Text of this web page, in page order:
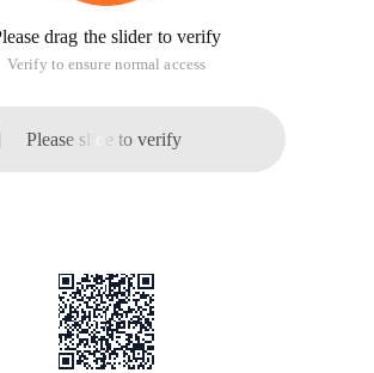
drag the slider to verify
Verify to ensure normal access
Please slide to verify